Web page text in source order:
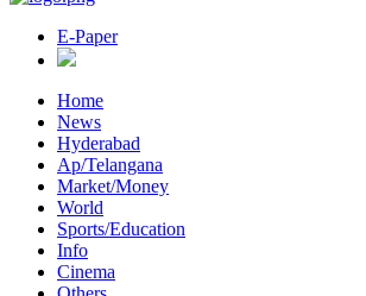
E-Paper
Home
News
Hyderabad
Ap/Telangana
Market/Money
World
Sports/Education
Info
Cinema